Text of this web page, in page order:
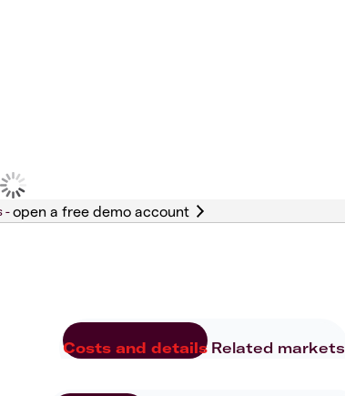
-
Costs and details Related markets